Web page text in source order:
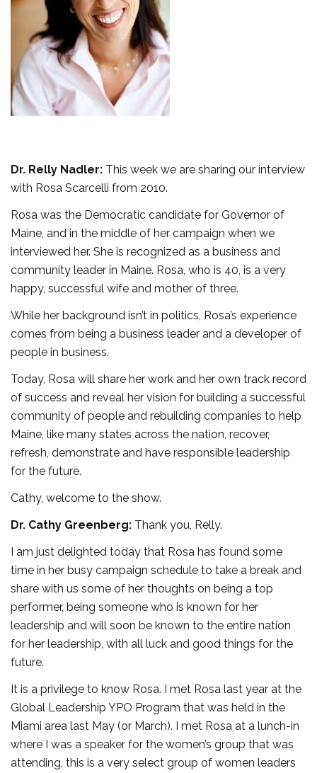
Dr. Relly Nadler: This week we are sharing our interview
with Rosa Scarcelli from 2010.
Rosa was the Democratic candidate for Governor of
Maine, and in the middle of her campaign when we
interviewed her. She is recognized as a business and
community leader in Maine. Rosa, who is 40, is a very
happy, successful wife and mother of three.
While her background isn’t in politics, Rosa’s experience
comes from being a business leader and a developer of
people in business.
Today, Rosa will share her work and her own track record
of success and reveal her vision for building a successful
community of people and rebuilding companies to help
Maine, like many states across the nation, recover,
refresh, demonstrate and have responsible leadership
for the future.
Cathy, welcome to the show.
Dr. Cathy Greenberg: Thank you, Relly.
I am just delighted today that Rosa has found some
time in her busy campaign schedule to take a break and
share with us some of her thoughts on being a top
performer, being someone who is known for her
leadership and will soon be known to the entire nation
for her leadership, with all luck and good things for the
future.
It is a privilege to know Rosa. I met Rosa last year at the
Global Leadership YPO Program that was held in the
Miami area last May (or March). I met Rosa at a lunch-in
where I was a speaker for the women’s group that was
attending, this is a very select group of women leaders